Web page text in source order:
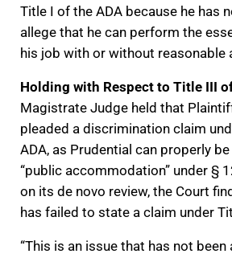
Title I of the ADA because he has
allege that he can perform the
his job with or without reasonable
Holding with Respect to Title III
Magistrate Judge held that
pleaded a discrimination claim
ADA, as Prudential can properly
“public accommodation” under §
on its de novo review, the Court
has failed to state a claim under
“This is an issue that has not